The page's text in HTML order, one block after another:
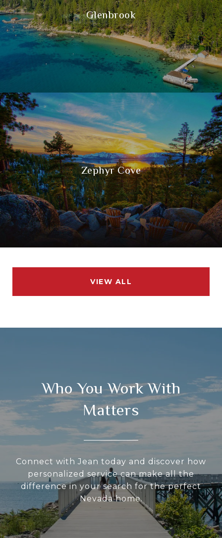
Glenbrook
Zephyr Cove
VIEW ALL
Who You Work With
Matters
Connect with Jean today and discover how
personalized service can make all the
difference in your search for the perfect
Nevada home.